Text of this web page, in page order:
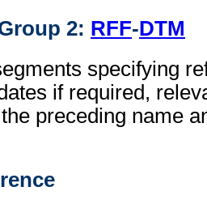
2: RFF-DTM
specifying
if required,
preceding name